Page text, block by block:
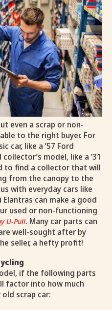
even a scrap or non-
to the right buyer. For
car, like a ’57 Ford
model, like a ’31
to find a collector that will
from the canopy to the
with everyday cars like
can make a good
used or non-functioning
U-Pull. Many car parts can
well-sought after by
seller, a hefty profit!
if the following parts
factor into how much
scrap car: